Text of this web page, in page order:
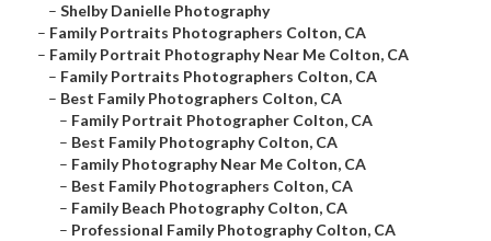
– Shelby Danielle Photography
– Family Portraits Photographers Colton, CA
– Family Portrait Photography Near Me Colton, CA
– Family Portraits Photographers Colton, CA
– Best Family Photographers Colton, CA
– Family Portrait Photographer Colton, CA
– Best Family Photography Colton, CA
– Family Photography Near Me Colton, CA
– Best Family Photographers Colton, CA
– Family Beach Photography Colton, CA
– Professional Family Photography Colton, CA